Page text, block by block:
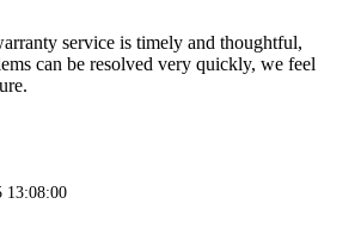
service is timely and thoughtful,
can be resolved very quickly, we feel
13:08:00